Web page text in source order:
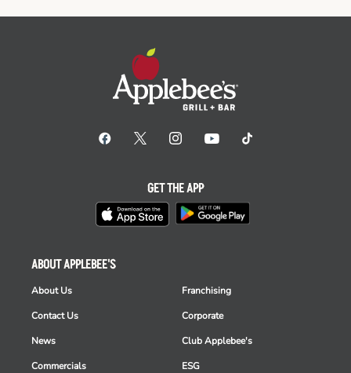
ABOUT APPLEBEE'S
About Us
Contact Us
News
Commercials
Franchising
Corporate
Club Applebee's
ESG
GET THE APP